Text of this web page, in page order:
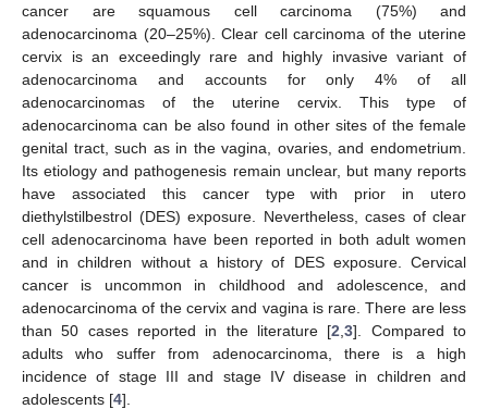
cancer are squamous cell carcinoma (75%) and
adenocarcinoma (20–25%). Clear cell carcinoma of the uterine
cervix is an exceedingly rare and highly invasive variant of
adenocarcinoma and accounts for only 4% of all
adenocarcinomas of the uterine cervix. This type of
adenocarcinoma can be also found in other sites of the female
genital tract, such as in the vagina, ovaries, and endometrium.
Its etiology and pathogenesis remain unclear, but many reports
have associated this cancer type with prior in utero
diethylstilbestrol (DES) exposure. Nevertheless, cases of clear
cell adenocarcinoma have been reported in both adult women
and in children without a history of DES exposure. Cervical
cancer is uncommon in childhood and adolescence, and
adenocarcinoma of the cervix and vagina is rare. There are less
than 50 cases reported in the literature [2 ,3]. Compared to
adults who suffer from adenocarcinoma, there is a high
incidence of stage III and stage IV disease in children and
adolescents [4].